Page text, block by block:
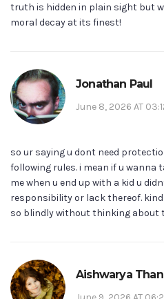
truth is hidden in plain sight but
moral decay at its finest!
Jonathan Paul
June 8, 2026 AT
so ur saying u dont need
following rules. i mean if u wanna
me when u end up with a kid u
responsibility or lack thereof.
so blindly without thinking about
Aishwarya